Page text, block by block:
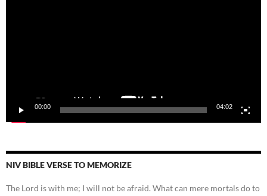
00:00 04:02
NIV BIBLE VERSE TO MEMORIZE
The Lord is with me; I will not be afraid. What can mere mortals do to